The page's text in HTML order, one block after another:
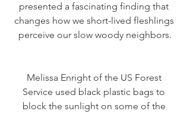
presented a fascinating finding that
changes how we short-lived fleshlings
perceive our slow woody neighbors.
Melissa Enright of the US Forest
Service used black plastic bags to
block the sunlight on some of the